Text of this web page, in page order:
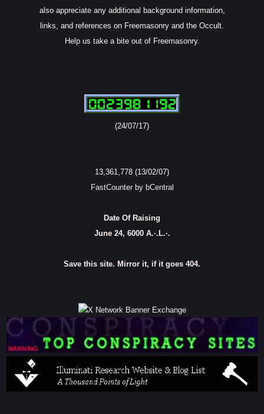
also appreciate any additional background information,
links, and references on Freemasonry and the Occult.
Help us take a bite out of Freemasonry.
(24/07/17)
13,361,778 (13/02/07)
FastCounter by bCentral
Date Of Raising
June 24, 6000 A.·.L.·.
Save this site. Mirror it, if it goes 404.